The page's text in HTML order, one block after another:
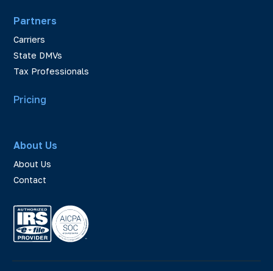
Partners
Carriers
State DMVs
Tax Professionals
Pricing
About Us
About Us
Contact